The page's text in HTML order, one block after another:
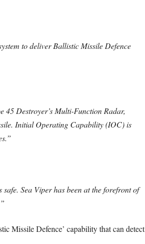
to deliver Ballistic Missile Defence
45 Destroyer’s Multi-Function Radar,
Initial Operating Capability (IOC) is
Sea Viper has been at the forefront of
Missile Defence’ capability that can detect